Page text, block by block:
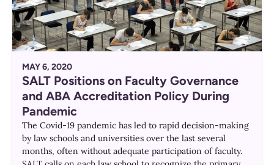
MAY 6, 2020
SALT Positions on Faculty Governance
and ABA Accreditation Policy During
Pandemic
The Covid-19 pandemic has led to rapid decision-making
by law schools and universities over the last several
months, often without adequate participation of faculty.